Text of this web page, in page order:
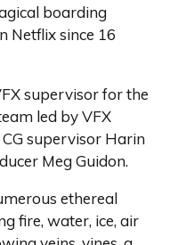
boarding
Netflix since 16
supervisor for the
led by VFX
supervisor Harin
Meg Guidon.
ethereal
fire, water, ice, air